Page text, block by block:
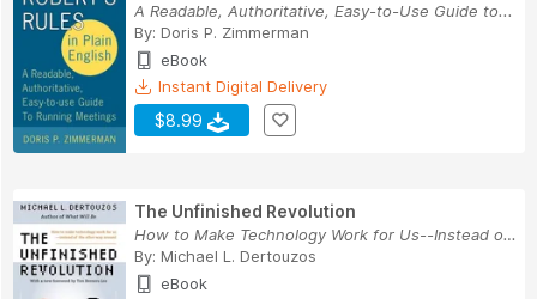
A Readable, Authoritative, Easy-to-Use Guide to...
By: Doris P. Zimmerman
eBook
Instant Digital Delivery
$8.99
The Unfinished Revolution
How to Make Technology Work for Us--Instead of ...
By: Michael L. Dertouzos
eBook